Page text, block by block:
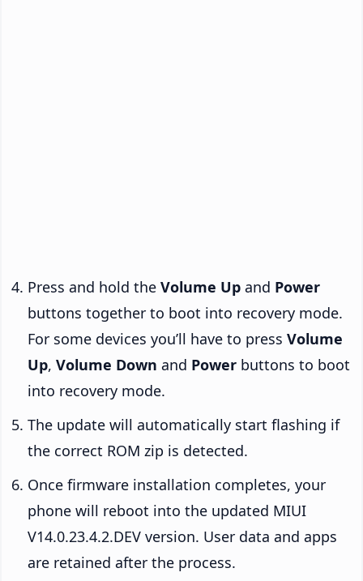
Press and hold the Volume Up and Power
buttons together to boot into recovery mode.
For some devices you’ll have to press Volume
Up, Volume Down and Power buttons to boot
into recovery mode.
The update will automatically start flashing if
the correct ROM zip is detected.
Once firmware installation completes, your
phone will reboot into the updated MIUI
V14.0.23.4.2.DEV version. User data and apps
are retained after the process.